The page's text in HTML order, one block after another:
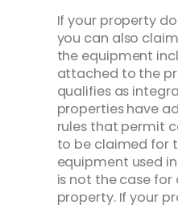
If your property
you can also
the equipment
attached to the
qualifies as
properties have
rules that permit
to be claimed for
equipment used
is not the case
property. If your